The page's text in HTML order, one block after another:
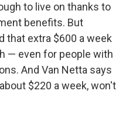
to live on thanks to
benefits. But
that extra $600 a week
— even for people with
And Van Netta says
$220 a week, won't